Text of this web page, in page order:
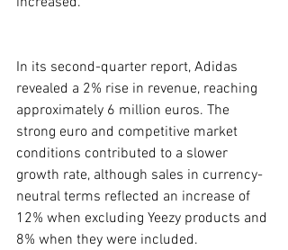
In its second-quarter report, Adidas
revealed a 2% rise in revenue, reaching
approximately 6 million euros. The
strong euro and competitive market
conditions contributed to a slower
growth rate, although sales in currency-
neutral terms reflected an increase of
12% when excluding Yeezy products and
8% when they were included.